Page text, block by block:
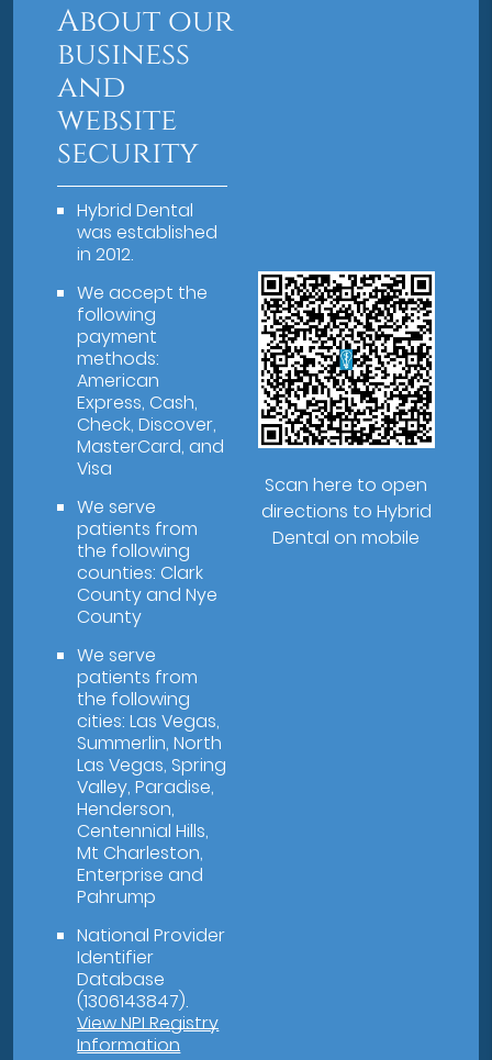
About our
business
and
website
security
Hybrid Dental
was established
in 2012.
We accept the
following
payment
methods:
American
Express, Cash,
Check, Discover,
MasterCard, and
Visa
We serve
patients from
the following
counties: Clark
County and Nye
County
We serve
patients from
the following
cities: Las Vegas,
Summerlin, North
Las Vegas, Spring
Valley, Paradise,
Henderson,
Centennial Hills,
Mt Charleston,
Enterprise and
Pahrump
National Provider
Identifier
Database
(1306143847).
View NPI Registry
Information
Scan here to open
directions to Hybrid
Dental on mobile